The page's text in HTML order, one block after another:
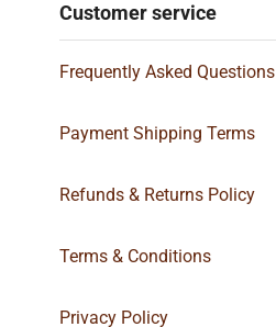
Customer service
Frequently Asked Questions
Payment Shipping Terms
Refunds & Returns Policy
Terms & Conditions
Privacy Policy